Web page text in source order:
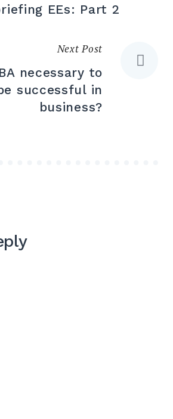
EEs: Part 2
Next Post
necessary to
successful in
business?